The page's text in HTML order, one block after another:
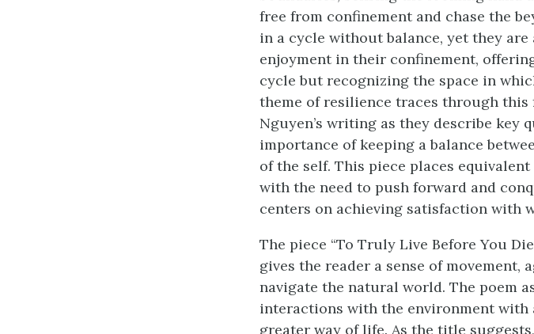
free from confinement and chase the
in a cycle without balance, yet they are
enjoyment in their confinement,
cycle but recognizing the space in
theme of resilience traces through
Nguyen’s writing as they describe key
importance of keeping a balance
of the self. This piece places
with the need to push forward and
centers on achieving satisfaction with
The piece “To Truly Live Before You
gives the reader a sense of movement,
navigate the natural world. The poem
interactions with the environment
greater way of life. As the title